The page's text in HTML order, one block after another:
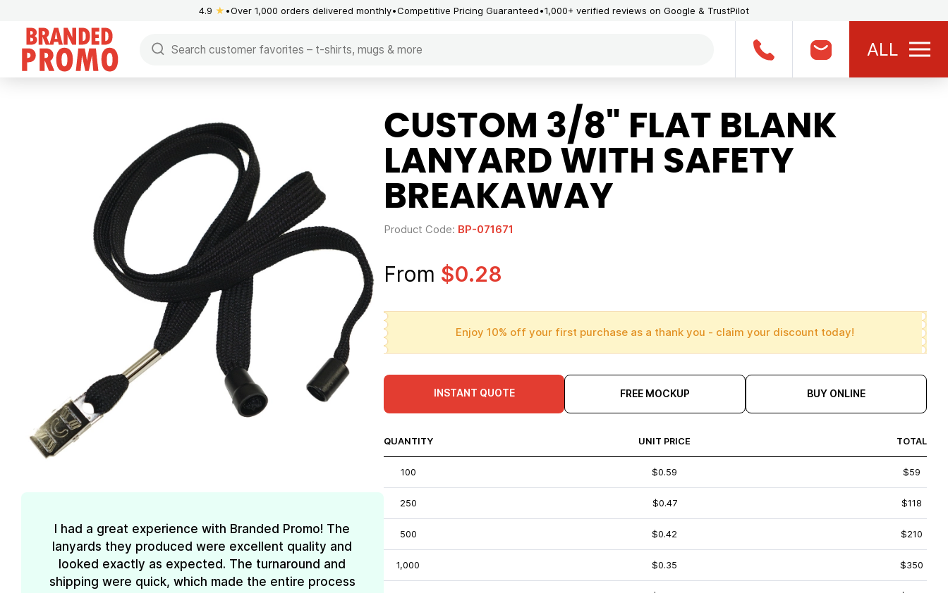
4.9 ★ Over 1,000 orders delivered monthly Competitive Pricing Guaranteed 1,000+ verified reviews on Google & TrustPilot
ALL
I had a great experience with Branded Promo! The
lanyards they produced were excellent quality and
looked exactly as expected. The turnaround and
shipping were quick, which made the entire process
CUSTOM 3/8" FLAT BLANK
LANYARD WITH SAFETY
BREAKAWAY
Product Code: BP-071671
From $0.28
Enjoy 10% off your first purchase as a thank you - claim your discount today!
INSTANT QUOTE FREE MOCKUP BUY ONLINE
QUANTITY UNIT PRICE TOTAL
100 $0.59 $59
250 $0.47 $118
500 $0.42 $210
1,000 $0.35 $350